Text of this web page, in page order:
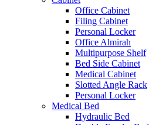
Office Cabinet
Filing Cabinet
Personal Locker
Office Almirah
Multipurpose Shelf
Bed Side Cabinet
Medical Cabinet
Slotted Angle Rack
Personal Locker
Medical Bed
Hydraulic Bed